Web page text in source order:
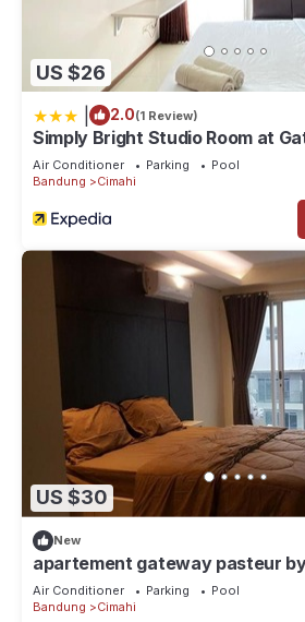
US $26
2.0(1 Review)
Simply Bright Studio Room at
Apartment
Air Conditioner Parking
Pool
Bandung
Cimahi
US $30
New
apartement gateway pasteur
Air Conditioner Parking
Pool
Bandung
Cimahi